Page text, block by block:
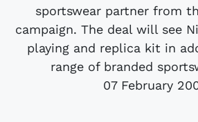
sportswear partner from
campaign. The deal will see
playing and replica kit in
range of branded
07 February